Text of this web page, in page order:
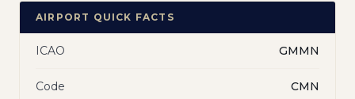
AIRPORT QUICK FACTS
ICAO GMMN
Code CMN